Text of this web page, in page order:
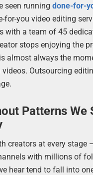
seen running done-for-
you video editing
with a team of 45
stops enjoying the
almost always the
Outsourcing
Patterns We
creators at every stage
with millions of
hear tend to fall into